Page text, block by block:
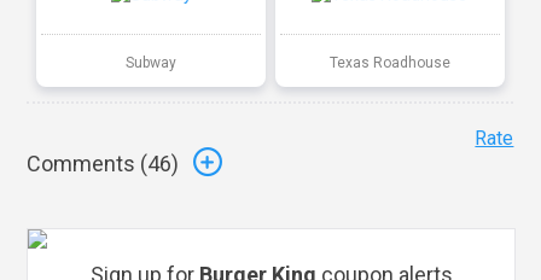
Subway Texas Roadhouse
Comments (46)
Rate
Sign up for Burger King coupon alerts